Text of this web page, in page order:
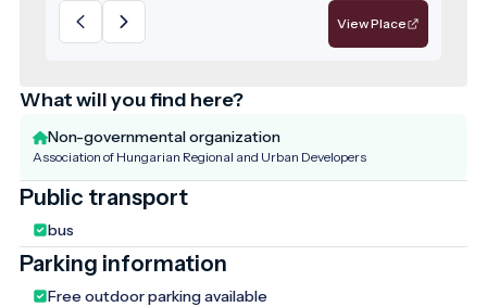
View Place
What will you find here?
Non-governmental organization
Association of Hungarian Regional and Urban Developers
Public transport
bus
Parking information
Free outdoor parking available